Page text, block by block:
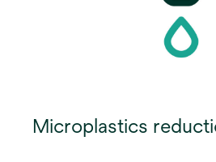
Microplastics